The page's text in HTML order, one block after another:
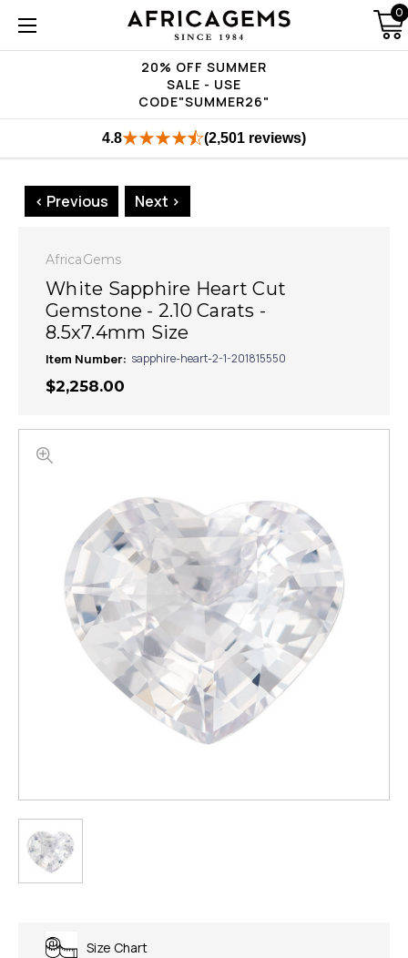
20% OFF SUMMER
SALE - USE
CODE"SUMMER26"
0
4.8 (2,501 reviews)
< Previous Next >
AfricaGems
White Sapphire Heart Cut
Gemstone - 2.10 Carats -
8.5x7.4mm Size
Item Number: sapphire-heart-2-1-201815550
$2,258.00
Size Chart